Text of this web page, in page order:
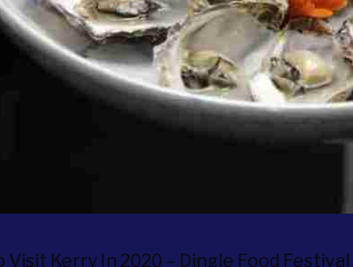
Visit Kerry In 2020 – Dingle Food Festival